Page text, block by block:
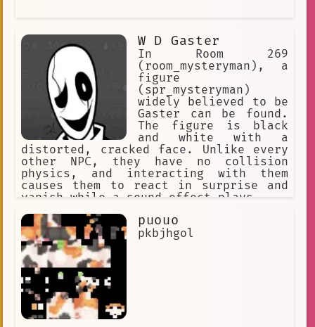
W D Gaster
In Room 269
(room_mysteryman), a
figure
(spr_mysteryman)
widely believed to be
Gaster can be found.
The figure is black
and white with a
distorted, cracked face. Unlike every
other NPC, they have no collision
physics, and interacting with them
causes them to react in surprise and
vanish while a sound effect plays.
puouo
pkbjhgol